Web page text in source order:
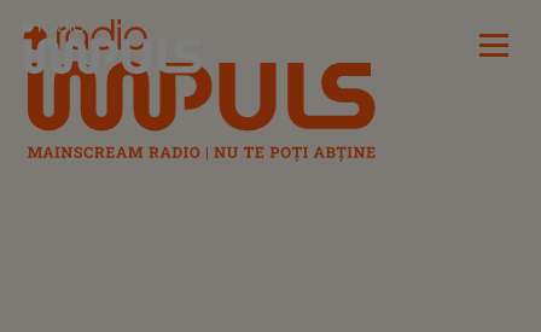
Radio Impuls